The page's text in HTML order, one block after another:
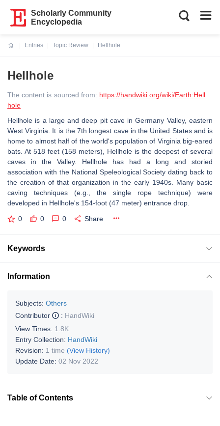
Scholarly Community
Encyclopedia
Entries
Topic Review
Hellhole
Hellhole
The content is sourced from: https://handwiki.org/wiki/Earth:Hell
hole
Hellhole is a large and deep pit cave in Germany Valley, eastern
West Virginia. It is the 7th longest cave in the United States and is
home to almost half of the world's population of Virginia big-eared
bats. At 518 feet (158 meters), Hellhole is the deepest of several
caves in the Valley. Hellhole has had a long and storied
association with the National Speleological Society dating back to
the creation of that organization in the early 1940s. Many basic
caving techniques (e.g., the single rope technique) were
developed in Hellhole's 154-foot (47 meter) entrance drop.
0 0 0 Share
Keywords
Information
Subjects: Others
Contributor
: HandWiki
View Times: 1.8K
Entry Collection: HandWiki
Revision: 1 time (View History)
Update Date: 02 Nov 2022
Table of Contents